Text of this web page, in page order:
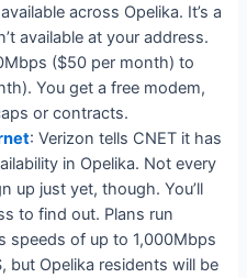
across Opelika. It’s a
available at your address.
($50 per month) to
You get a free modem,
or contracts.
: Verizon tells CNET it has
in Opelika. Not every
up just yet, though. You’ll
to find out. Plans run
speeds of up to 1,000Mbps
but Opelika residents will be